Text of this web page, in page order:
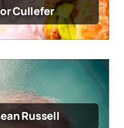
Cullefer
Russell